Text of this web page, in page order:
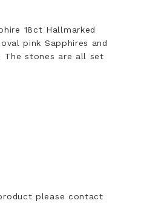
18ct Hallmarked
pink Sapphires and
The stones are all set
please contact